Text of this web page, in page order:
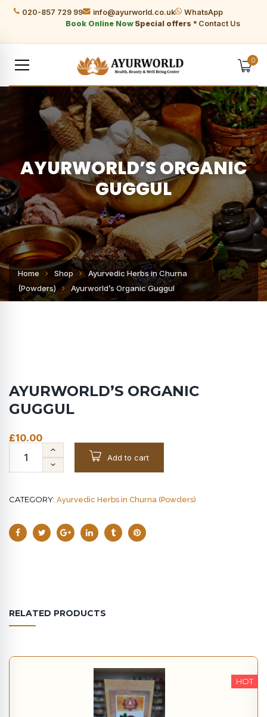
020-857 729 99 info@ayurworld.co.uk
WhatsApp
Book Online Now Special offers * Contact Us
0
AYURWORLD’S ORGANIC
GUGGUL
Home Shop
Ayurvedic Herbs in Churna
(Powders)
Ayurworld’s Organic Guggul
AYURWORLD’S ORGANIC
GUGGUL
£10.00
Add to cart
CATEGORY: Ayurvedic Herbs in Churna (Powders)
RELATED PRODUCTS
HOT